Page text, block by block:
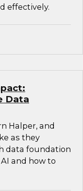
effectively.
Data
Halper, and
as they
data foundation
and how to